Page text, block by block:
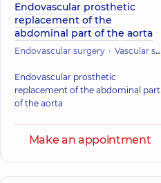
Endovascular prosthetic
replacement of the
abdominal part of the aorta
Endovascular surgery Vascular surgery
Endovascular prosthetic
replacement of the abdominal part
of the aorta
Make an appointment